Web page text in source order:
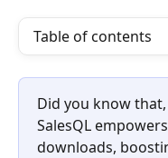
Table of contents
Did you know
SalesQL
downloads,